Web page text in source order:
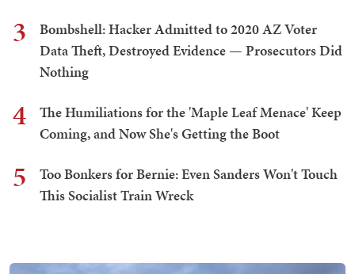
3
Bombshell: Hacker Admitted to 2020 AZ Voter
Data Theft, Destroyed Evidence — Prosecutors Did
Nothing
4
The Humiliations for the 'Maple Leaf Menace' Keep
Coming, and Now She's Getting the Boot
5
Too Bonkers for Bernie: Even Sanders Won't Touch
This Socialist Train Wreck